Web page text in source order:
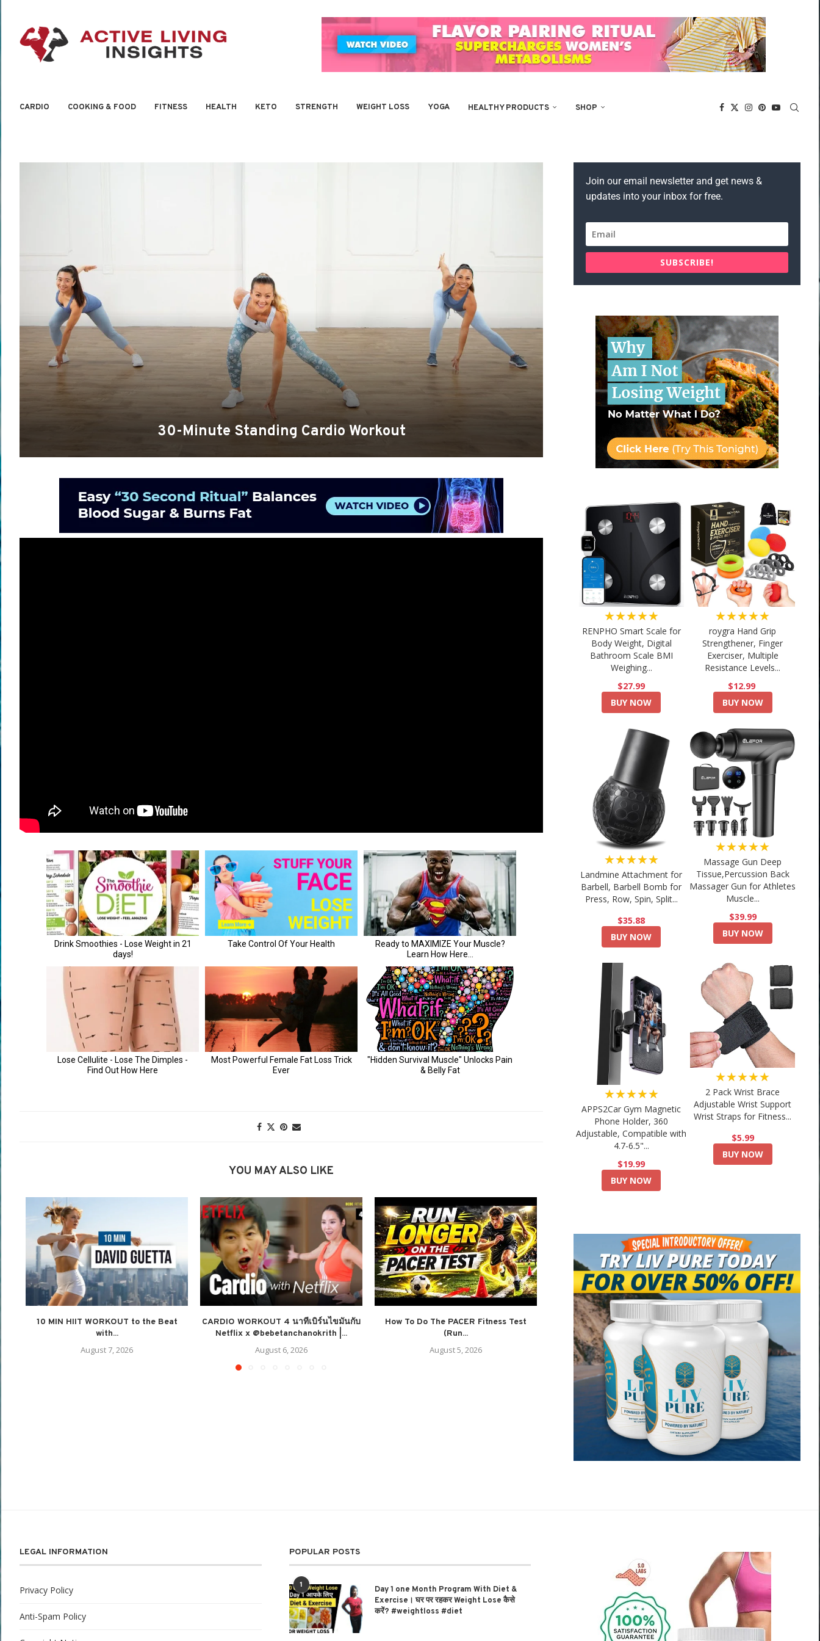
CARDIO COOKING & FOOD FITNESS HEALTH KETO STRENGTH WEIGHT LOSS YOGA HEALTHY PRODUCTS SHOP
30-Minute Standing Cardio Workout
YOU MAY ALSO LIKE
10 MIN HIIT WORKOUT to the Beat
with...
August 7, 2026
CARDIO WORKOUT 4 นาทีเบิร์นไขมันกับ
Netflix x @bebetanchanokrith |...
August 6, 2026
How To Do The PACER Fitness Test
(Run...
August 5, 2026
Your Boxing Cardio Sucks… Here’s How
to Fix...
August 4, 2026
🔥 15 Minute Weight
August 3,
Join our email newsletter and get news &
updates into your inbox for free.
SUBSCRIBE!
★★★★★
RENPHO Smart Scale for
Body Weight, Digital
Bathroom Scale BMI
Weighing...
$27.99
BUY NOW
★★★★★
roygra Hand Grip
Strengthener, Finger
Exerciser, Multiple
Resistance Levels...
$12.99
BUY NOW
★★★★★
Landmine Attachment for
Barbell, Barbell Bomb for
Press, Row, Spin, Split...
$35.88
BUY NOW
★★★★★
Massage Gun Deep
Tissue,Percussion Back
Massager Gun for Athletes
Muscle...
$39.99
BUY NOW
★★★★★
APPS2Car Gym Magnetic
Phone Holder, 360
Adjustable, Compatible with
4.7-6.5"...
$19.99
BUY NOW
★★★★★
2 Pack Wrist Brace
Adjustable Wrist Support
Wrist Straps for Fitness...
$5.99
BUY NOW
LEGAL INFORMATION
Privacy Policy
Anti-Spam Policy
POPULAR POSTS
1
Day 1 one Month Program With Diet &
Exercise। घर पर रहकर Weight Lose कैसे
करें? #weightloss #diet